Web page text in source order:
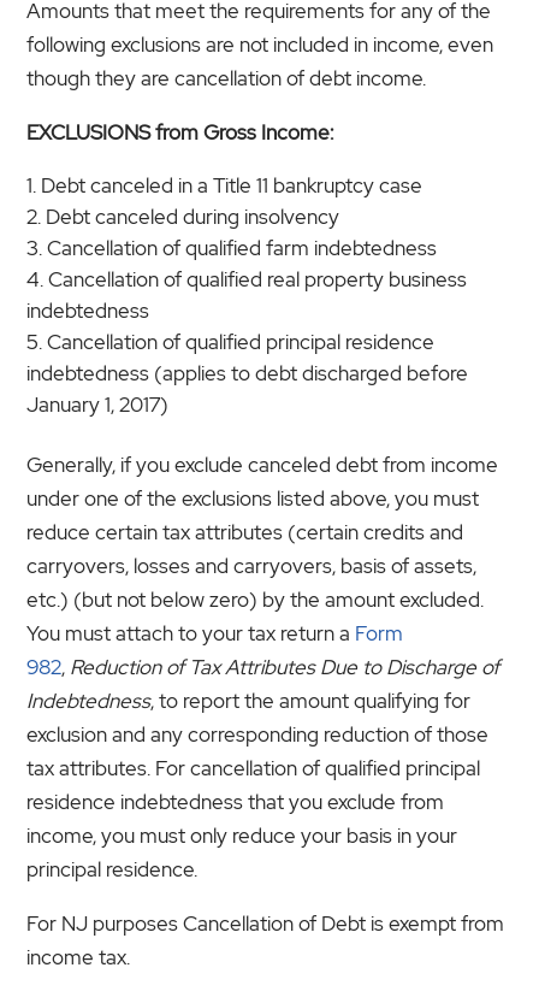
Amounts that meet the requirements for any of the
following exclusions are not included in income, even
though they are cancellation of debt income.
EXCLUSIONS from Gross Income:
Debt canceled in a Title 11 bankruptcy case
Debt canceled during insolvency
Cancellation of qualified farm indebtedness
Cancellation of qualified real property business
indebtedness
Cancellation of qualified principal residence
indebtedness (applies to debt discharged before
January 1, 2017)
Generally, if you exclude canceled debt from income
under one of the exclusions listed above, you must
reduce certain tax attributes (certain credits and
carryovers, losses and carryovers, basis of assets,
etc.) (but not below zero) by the amount excluded.
You must attach to your tax return a Form
982, Reduction of Tax Attributes Due to Discharge of
Indebtedness, to report the amount qualifying for
exclusion and any corresponding reduction of those
tax attributes. For cancellation of qualified principal
residence indebtedness that you exclude from
income, you must only reduce your basis in your
principal residence.
For NJ purposes Cancellation of Debt is exempt from
income tax.